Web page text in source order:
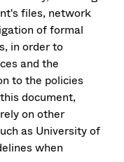
files, network
of formal
in order to
and the
to the policies
document,
on other
as University of
when